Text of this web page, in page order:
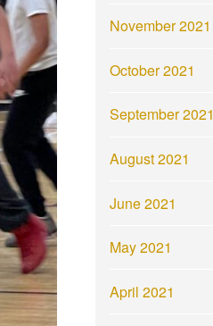
November 2021
October 2021
September 2021
August 2021
June 2021
May 2021
April 2021